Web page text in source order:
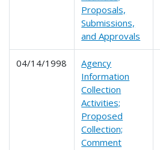
Proposals,
Submissions,
and Approvals
04/14/1998
Agency
Information
Collection
Activities;
Proposed
Collection;
Comment